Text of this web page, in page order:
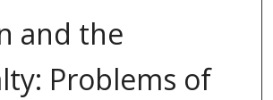
and the
Problems of